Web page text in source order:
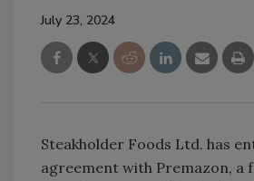
July 23, 2024
Steakholder Foods Ltd. has
agreement with Premazon, a